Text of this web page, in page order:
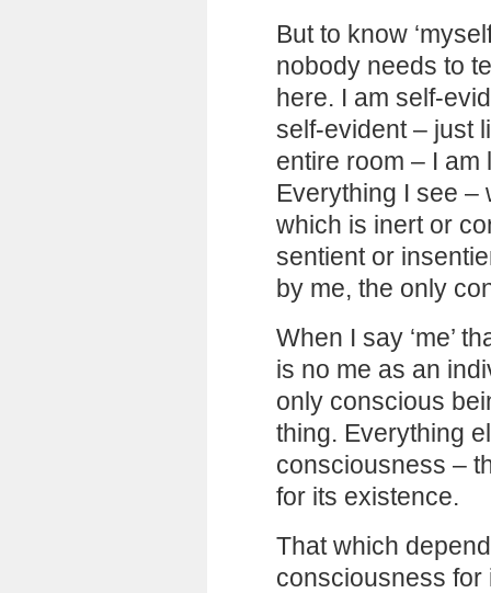
But to know
nobody needs to
here. I am self-
self-evident – just
entire room – I
Everything I see –
which is inert or
sentient or
by me, the only
When I say ‘me’
is no me as an
only conscious
thing. Everything
consciousness –
for its existence.
That which
consciousness for